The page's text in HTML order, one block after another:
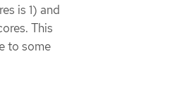
is 1) and
This
to some